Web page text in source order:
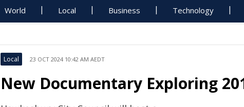
World Local Business Technology
Local 23 OCT 2024 10:42 AM AEDT
New Documentary Exploring